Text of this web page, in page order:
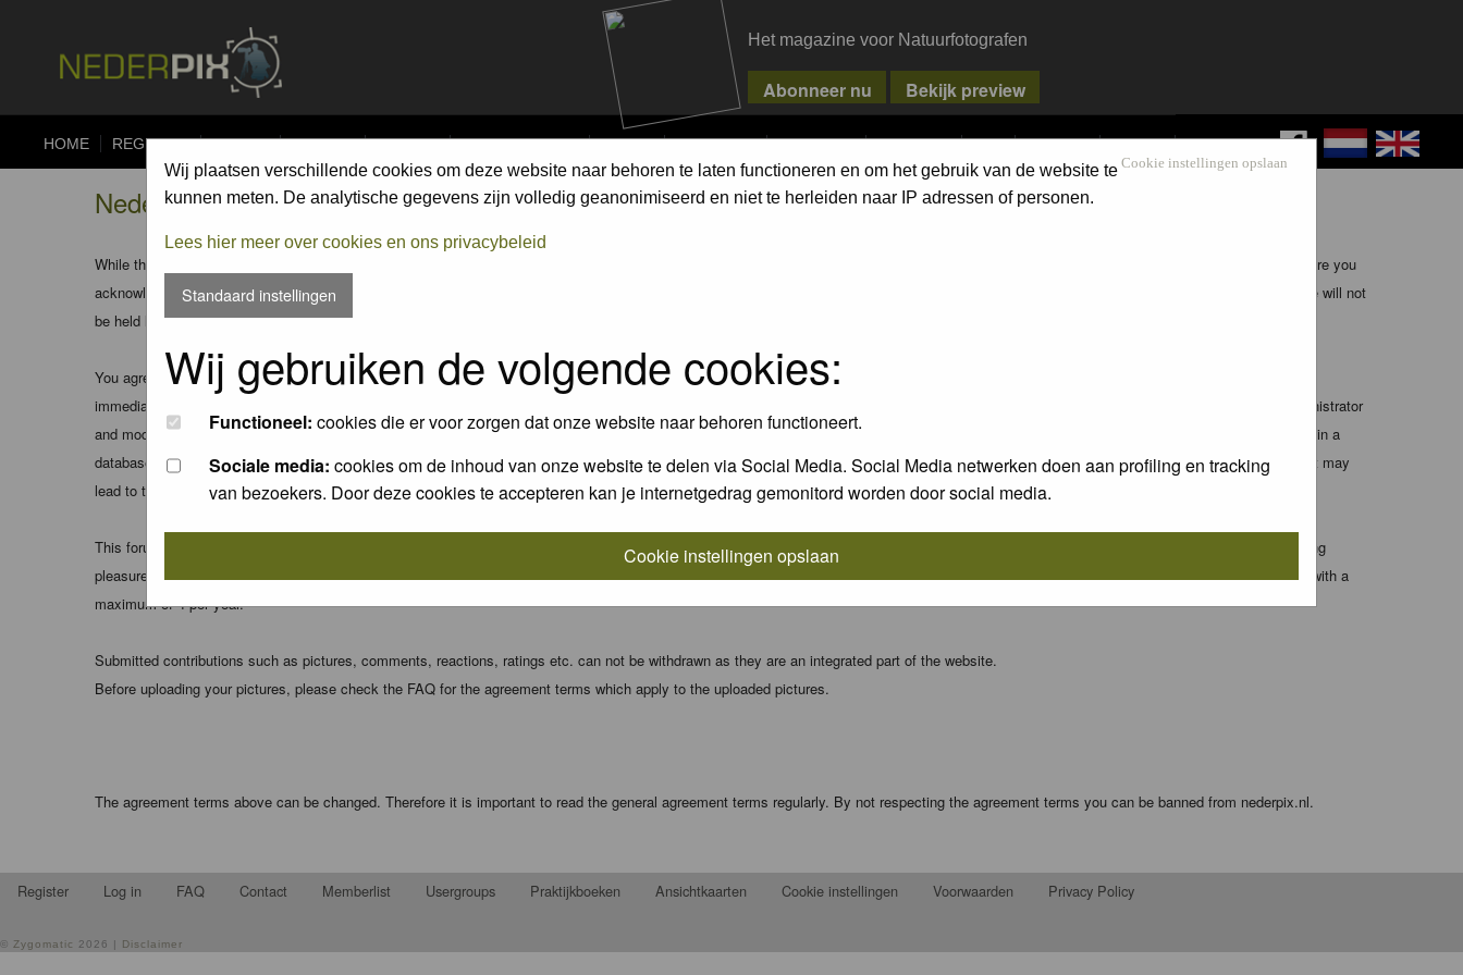
Het magazine voor Natuurfotografen
HOME REGISTER FORUM UPLOAD ALBUMS COMPETITIONS PIXPAS MAGAZINE WEBSHOP CONTACT FAQ SEARCH LOG IN
Cookie instellingen opslaan
Wij plaatsen verschillende cookies om deze website naar behoren te laten functioneren en om het gebruik van de website te
kunnen meten. De analytische gegevens zijn volledig geanonimiseerd en niet te herleiden naar IP adressen of personen.
Lees hier meer over cookies en ons privacybeleid
Standaard instellingen
Wij gebruiken de volgende cookies:
Functioneel: cookies die er voor zorgen dat onze website naar behoren functioneert.
Sociale media: cookies om de inhoud van onze website te delen via Social Media. Social Media netwerken doen aan profiling en tracking
van bezoekers. Door deze cookies te accepteren kan je internetgedrag gemonitord worden door social media.
Cookie instellingen opslaan
Nederpix.nl - Disclaimer
While the administrators and moderators of this forum will attempt to remove or edit any generally objectionable material as quickly as possible, it is impossible to review every message. Therefore you
acknowledge that all posts made to these forums express the views and opinions of the author and not the administrators, moderators or webmaster (except for posts by these people) and hence will not
be held liable.
You agree not to post any abusive, obscene, vulgar, slanderous, hateful, threatening, sexually-oriented or any other material that may violate any applicable laws. Doing so may lead to you being
immediately and permanently banned (and your service provider being informed). The IP address of all posts is recorded to aid in enforcing these conditions. You agree that the webmaster, administrator
and moderators of this forum have the right to remove, edit, move or close any topic at any time should they see fit. As a user you agree to any information you have entered above being stored in a
database. While this information will not be disclosed to any third party without your consent the webmaster, administrator and moderators cannot be held responsible for any hacking attempt that may
lead to the data being compromised.
This forum system uses cookies to store information on your local computer. These cookies do not contain any of the information you have entered above; they serve only to improve your viewing
pleasure. The e-mail address is used only for confirming your registration details and password (and for sending new passwords should you forget your current one) and for sending a newsletter, with a
maximum of 4 per year.
Submitted contributions such as pictures, comments, reactions, ratings etc. can not be withdrawn as they are an integrated part of the website.
Before uploading your pictures, please check the FAQ for the agreement terms which apply to the uploaded pictures.
The agreement terms above can be changed. Therefore it is important to read the general agreement terms regularly. By not respecting the agreement terms you can be banned from nederpix.nl.
Register Log in FAQ Contact Memberlist Usergroups Praktijkboeken Ansichtkaarten Cookie instellingen Voorwaarden Privacy Policy
© Zygomatic 2026 | Disclaimer